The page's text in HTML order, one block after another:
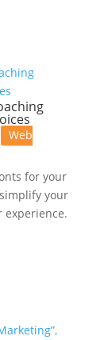
Web
for your
your
experience.